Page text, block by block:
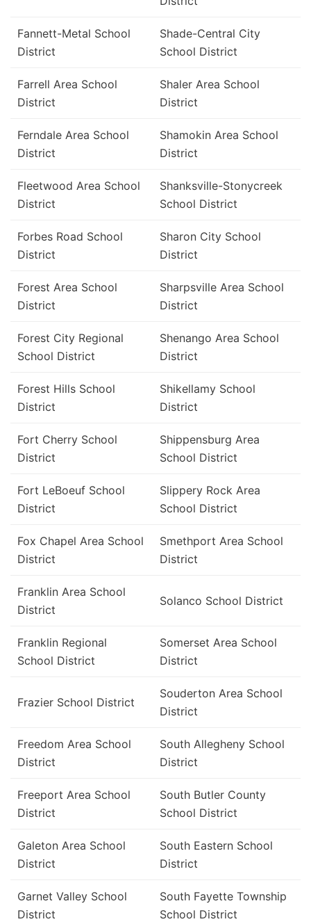
Fannett-Metal School
District
Shade-Central City
School District
Farrell Area School
District
Shaler Area School
District
Ferndale Area School
District
Shamokin Area School
District
Fleetwood Area School
District
Shanksville-Stonycreek
School District
Forbes Road School
District
Sharon City School
District
Forest Area School
District
Sharpsville Area School
District
Forest City Regional
School District
Shenango Area School
District
Forest Hills School
District
Shikellamy School
District
Fort Cherry School
District
Shippensburg Area
School District
Fort LeBoeuf School
District
Slippery Rock Area
School District
Fox Chapel Area School
District
Smethport Area School
District
Franklin Area School
District
Solanco School District
Franklin Regional
School District
Somerset Area School
District
Frazier School District
Souderton Area School
District
Freedom Area School
District
South Allegheny School
District
Freeport Area School
District
South Butler County
School District
Galeton Area School
District
South Eastern School
District
Garnet Valley School
District
South Fayette Township
School District